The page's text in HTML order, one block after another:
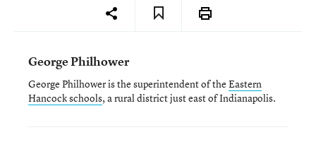
George Philhower
George Philhower is the superintendent of theEastern
Hancock schools, a rural district just east of Indianapolis.